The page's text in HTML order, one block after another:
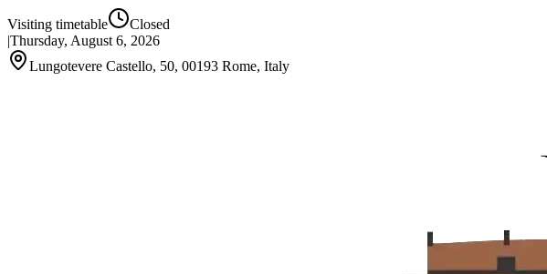
Visiting timetable
Closed
|Thursday, August 6, 2026
Lungotevere Castello, 50, 00193 Rome, Italy